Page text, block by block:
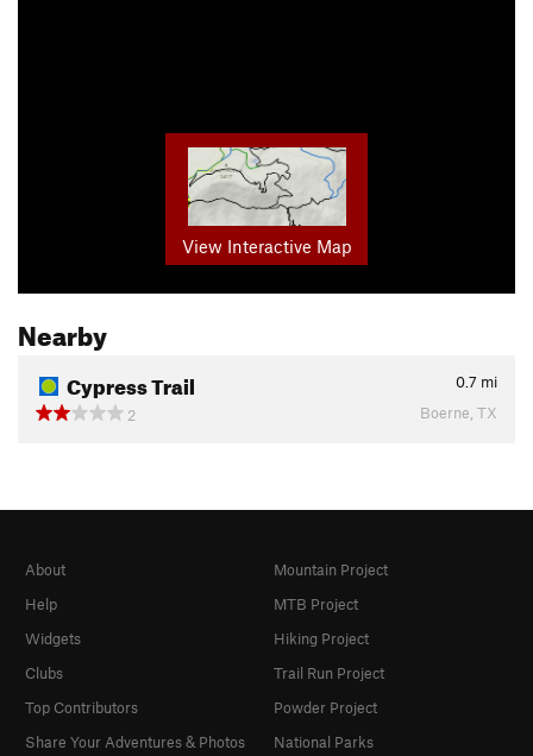
View Interactive Map
Nearby
Cypress Trail 0.7 mi
2
Boerne, TX
About
Help
Widgets
Clubs
Top Contributors
Share Your Adventures & Photos
Mountain Project
MTB Project
Hiking Project
Trail Run Project
Powder Project
National Parks